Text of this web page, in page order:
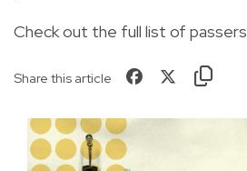
Check out the full list of passers
Share this article